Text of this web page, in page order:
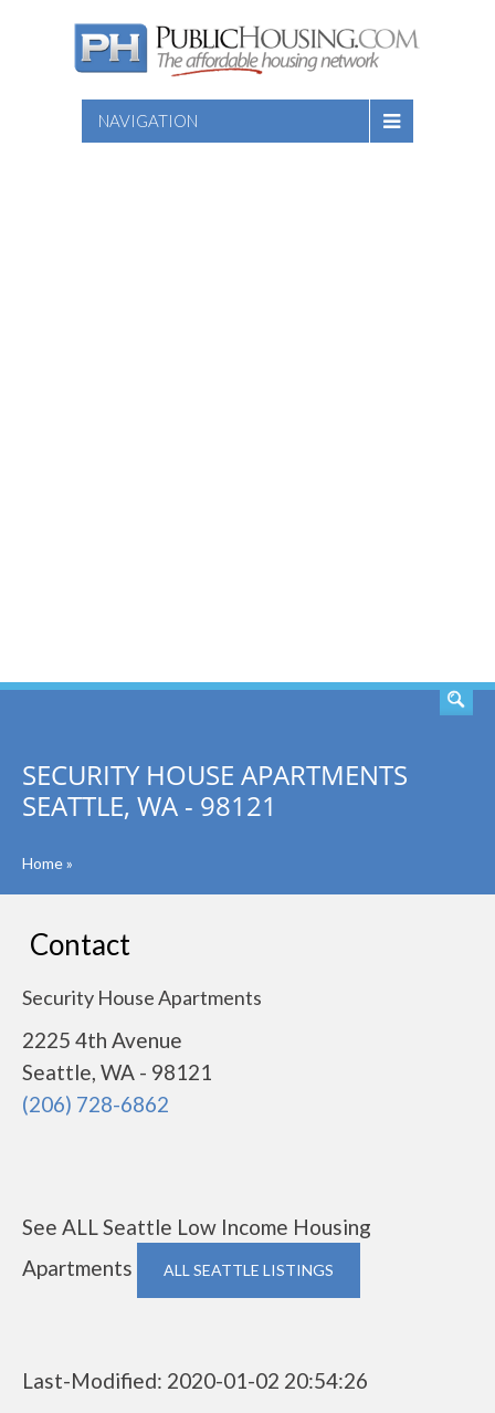
NAVIGATION
SECURITY HOUSE APARTMENTS
SEATTLE, WA - 98121
Home»
Contact
Security House Apartments
2225 4th Avenue
Seattle, WA - 98121
(206) 728-6862
See ALL Seattle Low Income Housing
Apartments
ALL SEATTLE LISTINGS
Last-Modified: 2020-01-02 20:54:26